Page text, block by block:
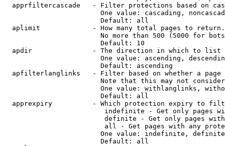
apprfiltercascade   - Filter protections based on
One value: cascading,
                        Default: all
  aplimit             - How many total pages to return.
No more than 500 (5000 for
                        Default: 10
  apdir               - The direction in which to list
One value: ascending,
                        Default: ascending
apfilterlanglinks   - Filter based on whether a page
Note that this may not
One value: withlanglinks,
                        Default: all
apprexpiry          - Which protection expiry to
indefinite - Get only pages
definite - Get only pages
all - Get pages with any
One value: indefinite,
                        Default: all